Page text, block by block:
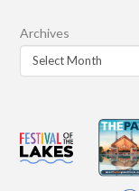
Archives